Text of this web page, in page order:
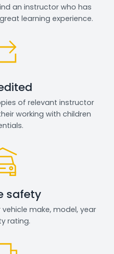
an instructor who has
learning experience.
of relevant instructor
working with children
safety
make, model, year
rating.